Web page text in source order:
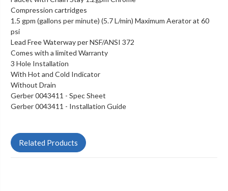
Compression cartridges
1.5 gpm (gallons per minute) (5.7 L/min) Maximum Aerator at 60
psi
Lead Free Waterway per NSF/ANSI 372
Comes with a limited Warranty
3 Hole Installation
With Hot and Cold Indicator
Without Drain
Gerber 0043411 - Spec Sheet
Gerber 0043411 - Installation Guide
Related Products